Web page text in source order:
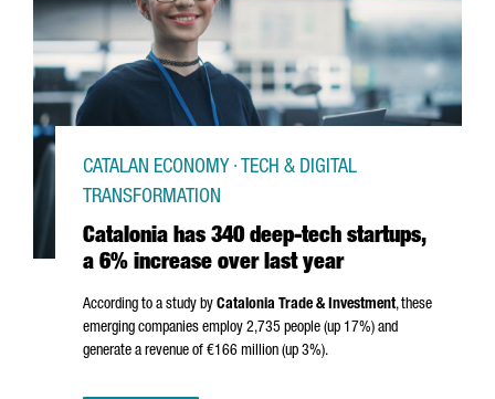
Catalonia has 340 deep-tech startups,
a 6% increase over last year
CATALAN ECONOMY · TECH & DIGITAL
TRANSFORMATION
According to a study by Catalonia Trade & Investment, these
emerging companies employ 2,735 people (up 17%) and
generate a revenue of €166 million (up 3%).